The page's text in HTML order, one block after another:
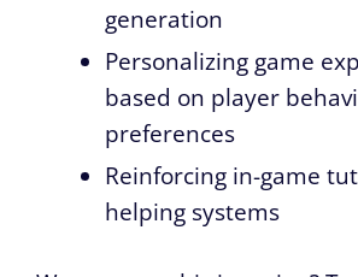
generation
Personalizing game
based on player
preferences
Reinforcing in-game
helping systems